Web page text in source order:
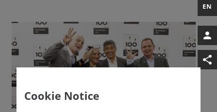
EN
Cookie Notice